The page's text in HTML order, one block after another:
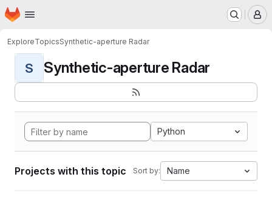
Skip to main content
Homepage
ExploreTopicsSynthetic-aperture Radar
S Synthetic-aperture Radar
Python
Projects with this topic Sort by: Name